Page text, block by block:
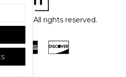
Co. All rights reserved.